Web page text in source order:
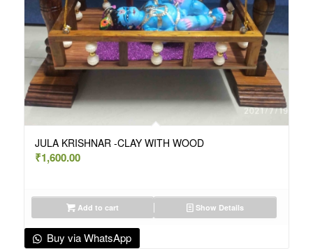
JULA KRISHNAR -CLAY WITH WOOD
₹1,600.00
Add to cart Show Details
Buy via WhatsApp